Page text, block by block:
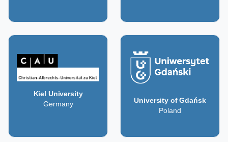
Kiel University
Germany
University of Gdańsk
Poland